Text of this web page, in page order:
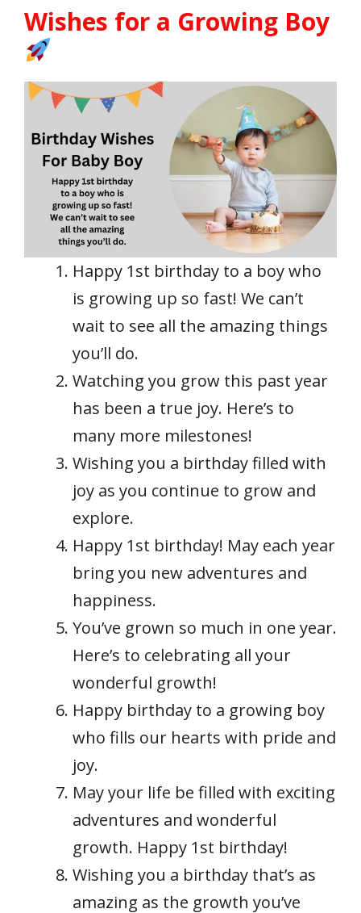
Wishes for a Growing Boy
Happy 1st birthday to a boy who
is growing up so fast! We can’t
wait to see all the amazing things
you’ll do.
Watching you grow this past year
has been a true joy. Here’s to
many more milestones!
Wishing you a birthday filled with
joy as you continue to grow and
explore.
Happy 1st birthday! May each year
bring you new adventures and
happiness.
You’ve grown so much in one year.
Here’s to celebrating all your
wonderful growth!
Happy birthday to a growing boy
who fills our hearts with pride and
joy.
May your life be filled with exciting
adventures and wonderful
growth. Happy 1st birthday!
Wishing you a birthday that’s as
amazing as the growth you’ve